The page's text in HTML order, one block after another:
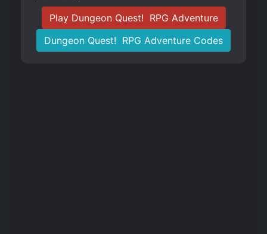
Play Dungeon Quest! ️ RPG Adventure
Dungeon Quest! ️ RPG Adventure Codes